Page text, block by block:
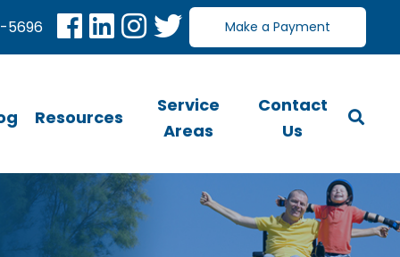
5696 Make a Payment
Resources
Service
Areas
Contact
Us